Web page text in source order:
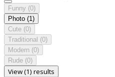
Funny (0)
Photo (1)
Cute (0)
Traditional (0)
Modern (0)
Rude (0)
View (1) results